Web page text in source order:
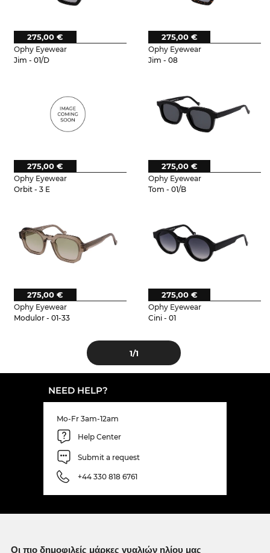
Ophy Eyewear
Jim - 01/D
275,00 €
Ophy Eyewear
Jim - 08
275,00 €
Ophy Eyewear
Orbit - 3 E
275,00 €
Ophy Eyewear
Tom - 01/B
275,00 €
Ophy Eyewear
Modulor - 01-33
275,00 €
Ophy Eyewear
Cini - 01
275,00 €
1/1
NEED HELP?
Mo-Fr 3am-12am
Help Center
Submit a request
+44 330 818 6761
Οι πιο δημοφιλείς μάρκες γυαλιών ηλίου μας